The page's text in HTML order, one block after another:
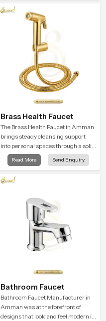
user feel renewed in every bathing
Brass Health Faucet
The Brass Health Faucet in Amman
brings steady cleansing support
into personal spaces through a solid
brass body shaped for balanced
handling and gentle control.
Read More Send Enquiry
Bathroom Faucet
Bathroom Faucet Manufacturer in
Amman was at the forefront of
designs that look and feel modern in